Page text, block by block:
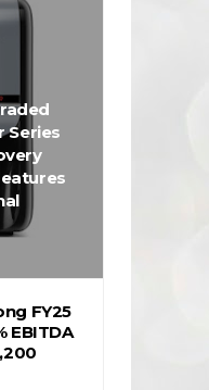
Series
FY25
EBITDA